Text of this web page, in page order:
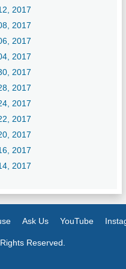
2017
2017
2017
2017
2017
2017
2017
2017
2017
2017
2017
Ask Us YouTube
Reserved.